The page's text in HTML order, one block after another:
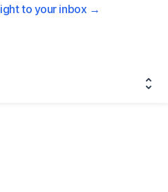
to your inbox →